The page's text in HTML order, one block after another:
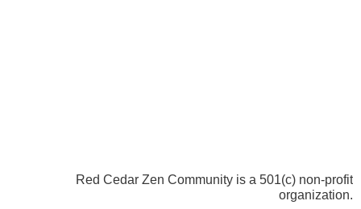
Red Cedar Zen Community is a 501(c) non-profit
organization.